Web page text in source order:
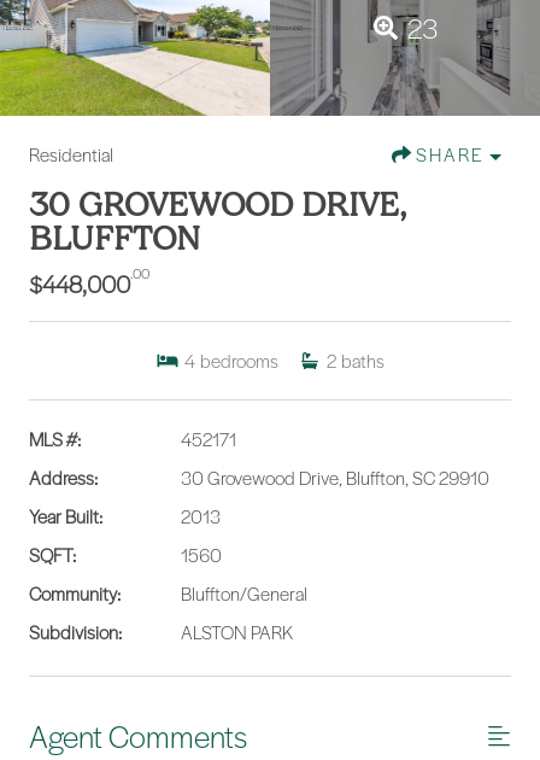
23
Residential SHARE
30 GROVEWOOD DRIVE,
BLUFFTON
$448,000.00
4 bedrooms 2 baths
MLS #:
452171
Address:
30 Grovewood Drive, Bluffton, SC 29910
Year Built:
2013
SQFT:
1560
Community:
Bluffton/General
Subdivision:
ALSTON PARK
Agent Comments